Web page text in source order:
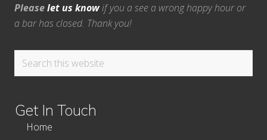
Pleaselet us knowif you a see a wrong happy hour or
a bar has closed. Thank you!
Search
Get In Touch
Home